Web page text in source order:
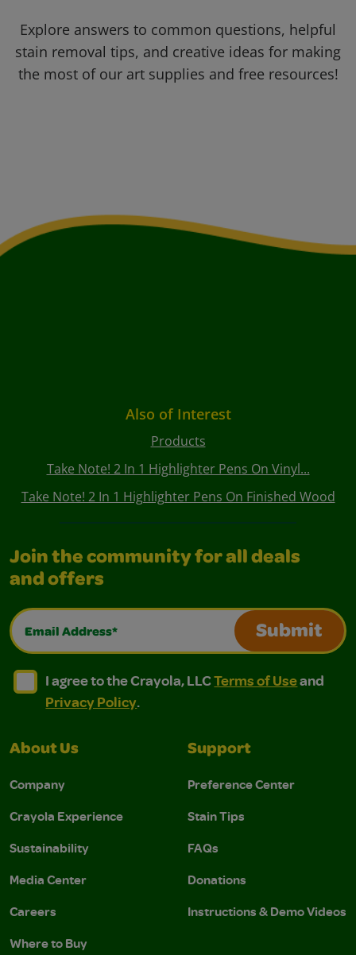
Explore answers to common questions, helpful
stain removal tips, and creative ideas for making
the most of our art supplies and free resources!
Also of Interest
Products
Take Note! 2 In 1 Highlighter Pens On Vinyl...
Take Note! 2 In 1 Highlighter Pens On Finished Wood
Join the community for all deals
and offers
Email Address*
Submit
I agree to the Crayola, LLC Terms of Use and
I agree to the Crayola, LLC Terms of Use and Privacy
I agree to the Crayola, LLCTerms of Useand
Privacy Policy.
About Us
Company
Crayola Experience
Sustainability
Media Center
Careers
Where to Buy
Support
Preference Center
Stain Tips
FAQs
Donations
Instructions & Demo Videos